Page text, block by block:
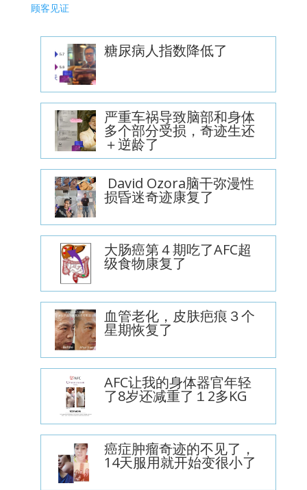
顾客见证
糖尿病人指数降低了
严重车祸导致脑部和身体
多个部分受损，奇迹生还
＋逆龄了
David Ozora脑干弥漫性
损昏迷奇迹康复了
大肠癌第４期吃了AFC超
级食物康复了
血管老化，皮肤疤痕３个
星期恢复了
AFC让我的身体器官年轻
了8岁还减重了１2多KG
癌症肿瘤奇迹的不见了，
14天服用就开始变很小了